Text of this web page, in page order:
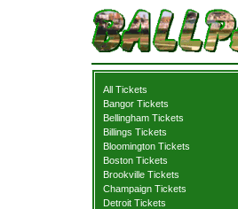
All Tickets
Bangor Tickets
Bellingham Tickets
Billings Tickets
Bloomington Tickets
Boston Tickets
Brookville Tickets
Champaign Tickets
Detroit Tickets